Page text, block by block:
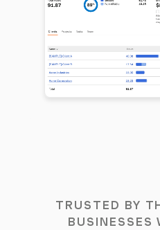
TRUSTED BY
BUSINESSES